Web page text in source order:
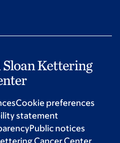
Cookie preferences
statement
Public notices
Cancer Center